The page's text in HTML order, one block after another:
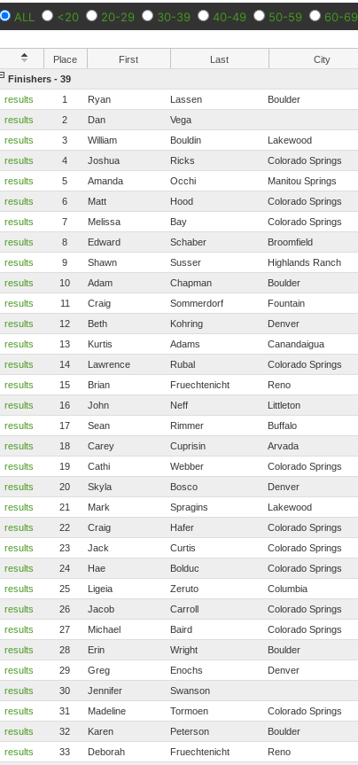
ALL <20 20-29 30-39 40-49 50-59 60-69
Place First Last City
Finishers - 39
results
1 Ryan Lassen Boulder
results
2 Dan Vega
results
3 William Bouldin Lakewood
results
4 Joshua Ricks Colorado Springs
results
5 Amanda Occhi Manitou Springs
results
6 Matt Hood Colorado Springs
results
7 Melissa Bay Colorado Springs
results
8 Edward Schaber Broomfield
results
9 Shawn Susser Highlands Ranch
results
10 Adam Chapman Boulder
results
11 Craig Sommerdorf Fountain
results
12 Beth Kohring Denver
results
13 Kurtis Adams Canandaigua
results
14 Lawrence Rubal Colorado Springs
results
15 Brian Fruechtenicht Reno
results
16 John Neff Littleton
results
17 Sean Rimmer Buffalo
results
18 Carey Cuprisin Arvada
results
19 Cathi Webber Colorado Springs
results
20 Skyla Bosco Denver
results
21 Mark Spragins Lakewood
results
22 Craig Hafer Colorado Springs
results
23 Jack Curtis Colorado Springs
results
24 Hae Bolduc Colorado Springs
results
25 Ligeia Zeruto Columbia
results
26 Jacob Carroll Colorado Springs
results
27 Michael Baird Colorado Springs
results
28 Erin Wright Boulder
results
29 Greg Enochs Denver
results
30 Jennifer Swanson
results
31 Madeline Tormoen Colorado Springs
results
32 Karen Peterson Boulder
results
33 Deborah Fruechtenicht Reno